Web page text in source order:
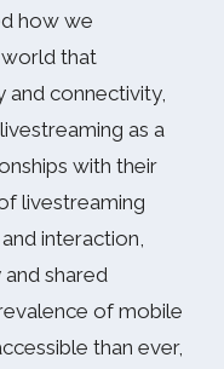
how we
that
and connectivity,
as a
with their
livestreaming
interaction,
shared
of mobile
than ever,